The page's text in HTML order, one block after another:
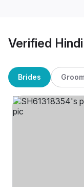
Verified
Brides